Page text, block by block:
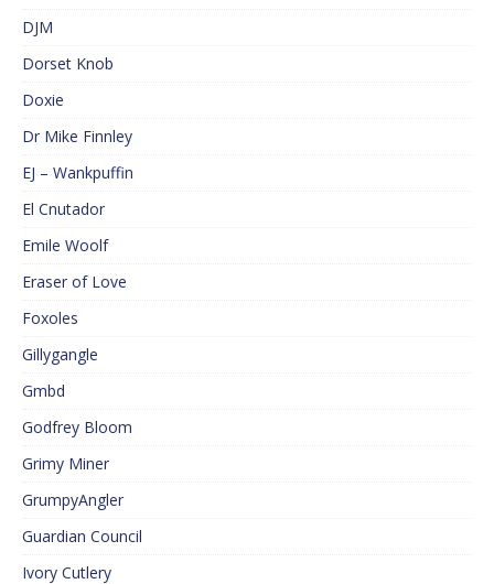
DJM
Dorset Knob
Doxie
Dr Mike Finnley
EJ – Wankpuffin
El Cnutador
Emile Woolf
Eraser of Love
Foxoles
Gillygangle
Gmbd
Godfrey Bloom
Grimy Miner
GrumpyAngler
Guardian Council
Ivory Cutlery